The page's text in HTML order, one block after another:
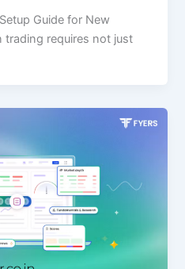
Guide for New
trading requires not just